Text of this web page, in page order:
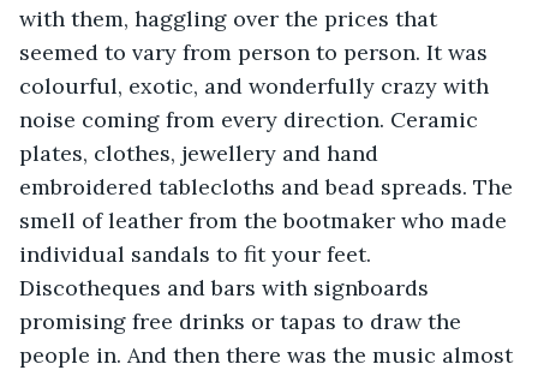
with them, haggling over the prices that
seemed to vary from person to person. It was
colourful, exotic, and wonderfully crazy with
noise coming from every direction. Ceramic
plates, clothes, jewellery and hand
embroidered tablecloths and bead spreads. The
smell of leather from the bootmaker who made
individual sandals to fit your feet.
Discotheques and bars with signboards
promising free drinks or tapas to draw the
people in. And then there was the music almost